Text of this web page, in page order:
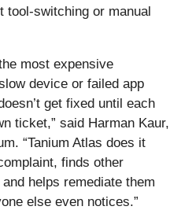
tool-switching or manual
most expensive
device or failed app
get fixed until each
ticket,” said Harman Kaur,
“Tanium Atlas does it
finds other
helps remediate them
else even notices.”